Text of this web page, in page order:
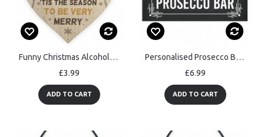
Funny Christmas Alcohol Gift Wood Heart Alcohol Prosecco Gift
£3.99
ADD TO CART
Personalised Prosecco Bar Sign Hanging Door Sign Home Bar Plaque
£6.99
ADD TO CART